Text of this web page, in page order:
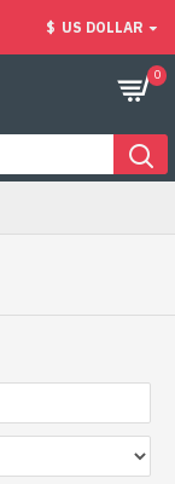
$ US DOLLAR
0